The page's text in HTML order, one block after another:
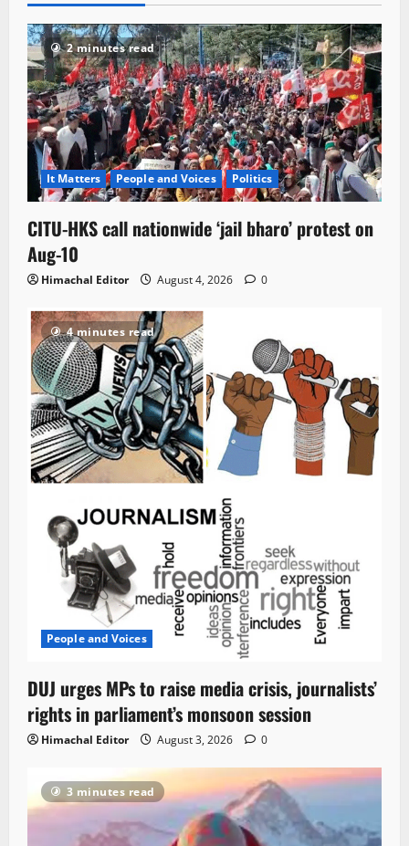
2 minutes read
It Matters People and Voices Politics
CITU-HKS call nationwide ‘jail bharo’ protest on
Aug-10
Himachal Editor August 4, 2026 0
4 minutes read
People and Voices
DUJ urges MPs to raise media crisis, journalists’
rights in parliament’s monsoon session
Himachal Editor August 3, 2026 0
3 minutes read